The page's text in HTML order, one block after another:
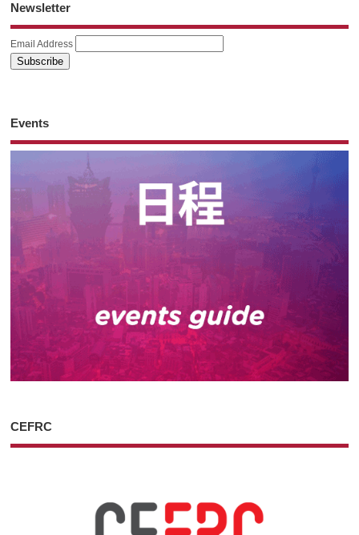
Newsletter
Email Address
Events
CEFRC